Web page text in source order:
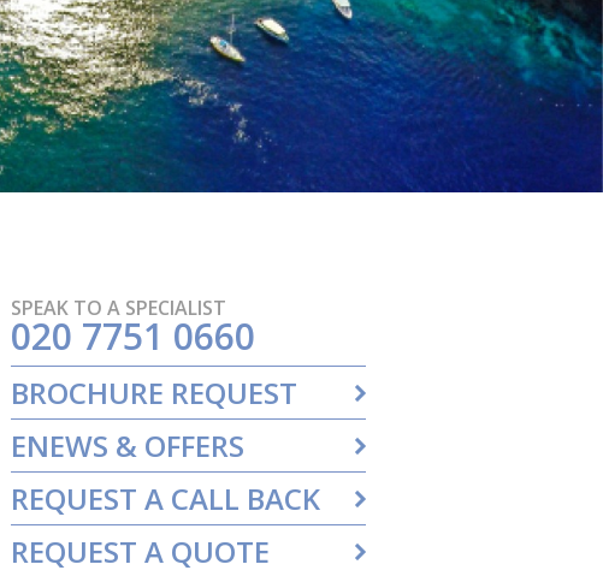
SPEAK TO A SPECIALIST
020 7751 0660
BROCHURE REQUEST
ENEWS & OFFERS
REQUEST A CALL BACK
REQUEST A QUOTE